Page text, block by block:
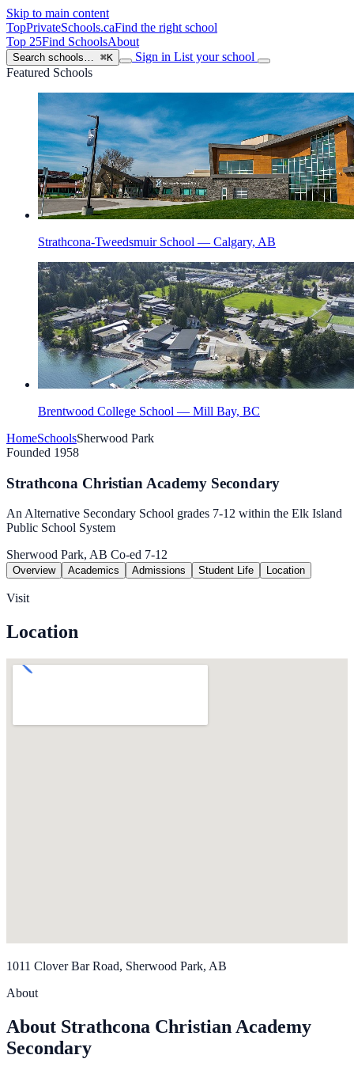
Skip to main content
TopPrivateSchools.caFind the right school
Top 25Find SchoolsAbout
Search schools… ⌘K Sign in List your school
Featured Schools
Strathcona-Tweedsmuir School — Calgary, AB
Brentwood College School — Mill Bay, BC
HomeSchoolsSherwood Park
Founded 1958
Strathcona Christian Academy Secondary
An Alternative Secondary School grades 7-12 within the Elk Island
Public School System
Sherwood Park, AB Co-ed 7-12
Overview Academics Admissions Student Life Location
Visit
Location
1011 Clover Bar Road, Sherwood Park, AB
About
About Strathcona Christian Academy
Secondary